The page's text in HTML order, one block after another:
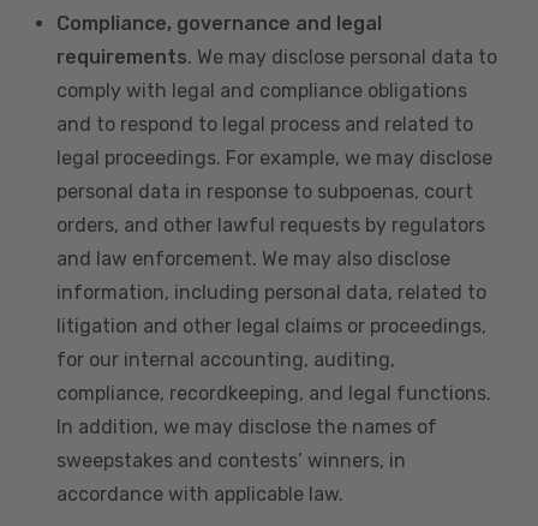
Compliance, governance and legal
requirements. We may disclose personal data to
comply with legal and compliance obligations
and to respond to legal process and related to
legal proceedings. For example, we may disclose
personal data in response to subpoenas, court
orders, and other lawful requests by regulators
and law enforcement. We may also disclose
information, including personal data, related to
litigation and other legal claims or proceedings,
for our internal accounting, auditing,
compliance, recordkeeping, and legal functions.
In addition, we may disclose the names of
sweepstakes and contests’ winners, in
accordance with applicable law.